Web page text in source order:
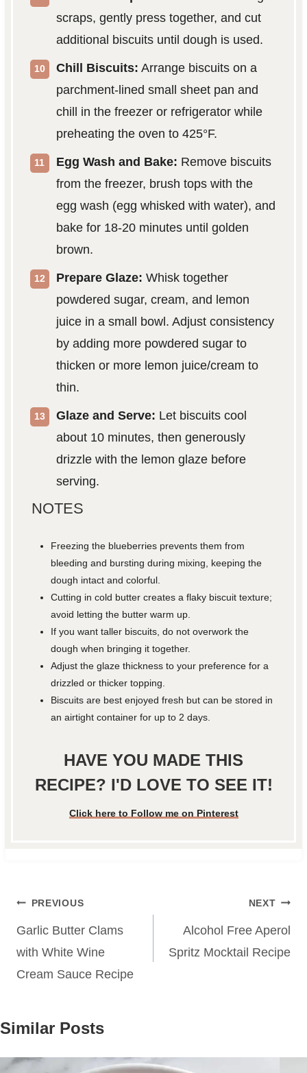
scraps, gently press together, and cut
additional biscuits until dough is used.
Chill Biscuits: Arrange biscuits on a
parchment-lined small sheet pan and
chill in the freezer or refrigerator while
preheating the oven to 425°F.
Egg Wash and Bake: Remove biscuits
from the freezer, brush tops with the
egg wash (egg whisked with water), and
bake for 18-20 minutes until golden
brown.
Prepare Glaze: Whisk together
powdered sugar, cream, and lemon
juice in a small bowl. Adjust consistency
by adding more powdered sugar to
thicken or more lemon juice/cream to
thin.
Glaze and Serve: Let biscuits cool
about 10 minutes, then generously
drizzle with the lemon glaze before
serving.
NOTES
Freezing the blueberries prevents them from
bleeding and bursting during mixing, keeping the
dough intact and colorful.
Cutting in cold butter creates a flaky biscuit texture;
avoid letting the butter warm up.
If you want taller biscuits, do not overwork the
dough when bringing it together.
Adjust the glaze thickness to your preference for a
drizzled or thicker topping.
Biscuits are best enjoyed fresh but can be stored in
an airtight container for up to 2 days.
HAVE YOU MADE THIS
RECIPE? I'D LOVE TO SEE IT!
Click here to Follow me on Pinterest
Post
navigation
PREVIOUS
Garlic Butter Clams
with White Wine
Cream Sauce Recipe
NEXT
Alcohol Free Aperol
Spritz Mocktail Recipe
Similar Posts